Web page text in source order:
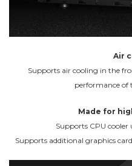
Air
Supports air cooling in the
performance of
Made for
Supports CPU
Supports additional graphics